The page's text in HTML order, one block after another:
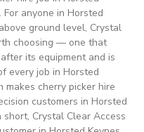
anyone in Horsted
ground level, Crystal
choosing — one that
its equipment and is
every job in Horsted
makes cherry picker hire
customers in Horsted
Crystal Clear Access